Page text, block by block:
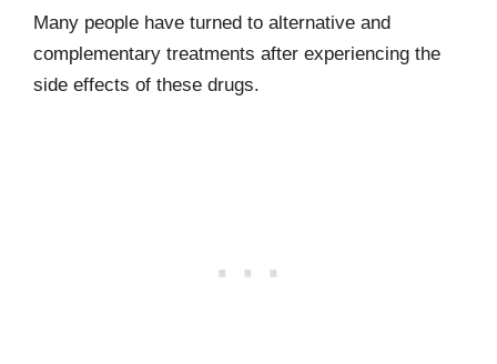
Many people have turned to alternative and
complementary treatments after experiencing the
side effects of these drugs.